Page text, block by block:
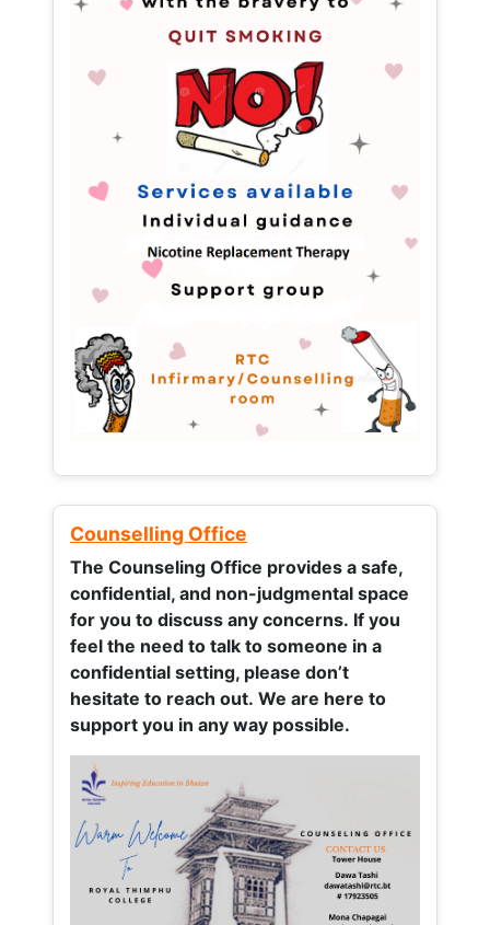
Counselling Office
The Counseling Office provides a safe,
confidential, and non-judgmental space
for you to discuss any concerns. If you
feel the need to talk to someone in a
confidential setting, please don’t
hesitate to reach out. We are here to
support you in any way possible.